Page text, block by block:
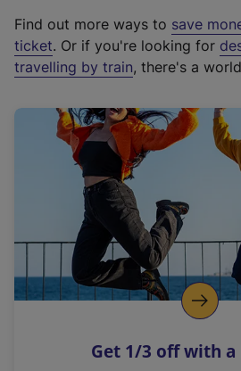
t
e
r
a
l
i
n
k
o
p
s
Find out more ways to save
ticket. Or if you're looking for
travelling by train, there's a
Get 1/3 off with a